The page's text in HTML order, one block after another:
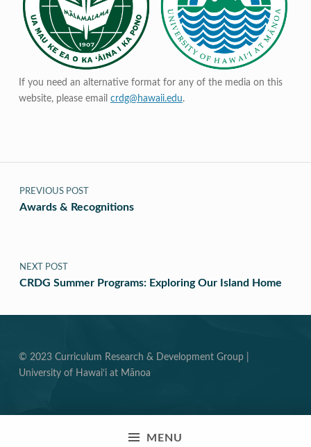
MENU
If you need an alternative format for any of the media on this
website, please email crdg@hawaii.edu.
Post navigation
PREVIOUS POST
Awards & Recognitions
NEXT POST
CRDG Summer Programs: Exploring Our Island Home
© 2023 Curriculum Research & Development Group |
University of Hawai‘i at Mānoa